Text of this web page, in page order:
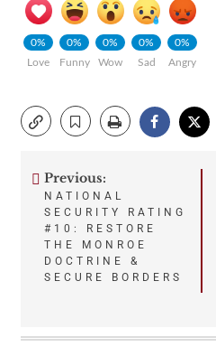
0%
Love
0%
Funny
0%
Wow
0%
Sad
0%
Angry
Post
navigation
Previous:
NATIONAL
SECURITY RATING
#10: RESTORE
THE MONROE
DOCTRINE &
SECURE BORDERS